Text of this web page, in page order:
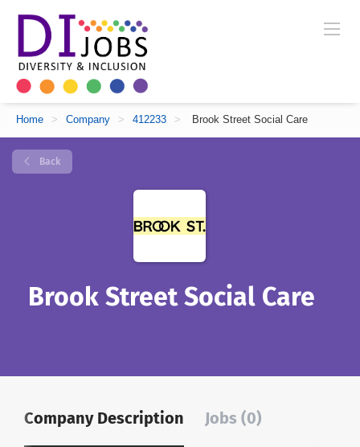
Home > Company > 412233 > Brook Street Social Care
Back
Brook Street Social Care
Company Description Jobs (0)